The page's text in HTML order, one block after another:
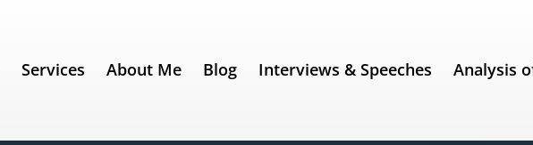
Services About Me Blog Interviews & Speeches Analysis